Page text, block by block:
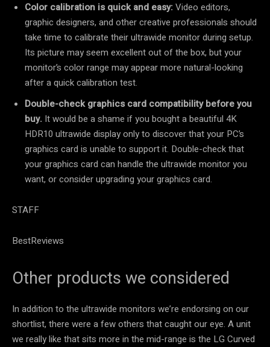
Color calibration is quick and easy:Video editors,
graphic designers, and other creative professionals should
take time to calibrate their ultrawide monitor during setup.
Its picture may seem excellent out of the box, but your
monitor’s color range may appear more natural-looking
after a quick calibration test.
Double-check graphics card compatibility before you
buy. It would be a shame if you bought a beautiful 4K
HDR10 ultrawide display only to discover that your PC’s
graphics card is unable to support it. Double-check that
your graphics card can handle the ultrawide monitor you
want, or consider upgrading your graphics card.
STAFF
BestReviews
Other products we considered
In addition to the ultrawide monitors we’re endorsing on our
shortlist, there were a few others that caught our eye. A unit
we really like that sits more in the mid-range is the LG Curved